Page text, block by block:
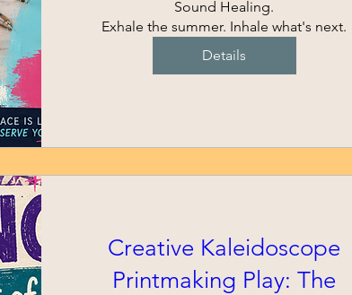
Sound Healing.
Exhale the summer. Inhale what's next.
Details
Creative Kaleidoscope
Printmaking Play: The